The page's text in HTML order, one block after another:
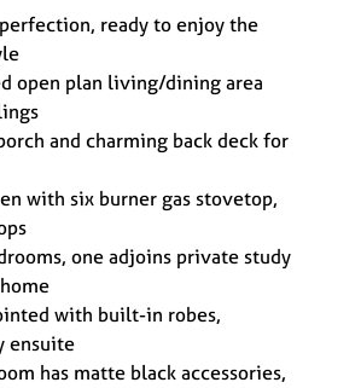
ready to enjoy the
open plan living/dining area
and charming back deck for
with six burner gas stovetop,
one adjoins private study
with built-in robes,
ensuite
has matte black accessories,